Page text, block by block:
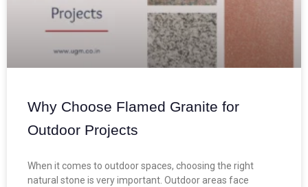
Why Choose Flamed Granite for
Outdoor Projects
When it comes to outdoor spaces, choosing the right
natural stone is very important. Outdoor areas face